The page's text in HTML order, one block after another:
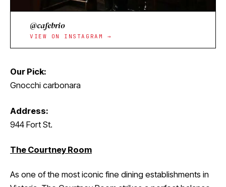
@cafebrio
VIEW ON INSTAGRAM →
Our Pick:
Gnocchi carbonara
Address:
944 Fort St.
The Courtney Room
As one of the most iconic fine dining establishments in